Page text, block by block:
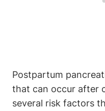
Postpartum
that can occur after
several risk factors